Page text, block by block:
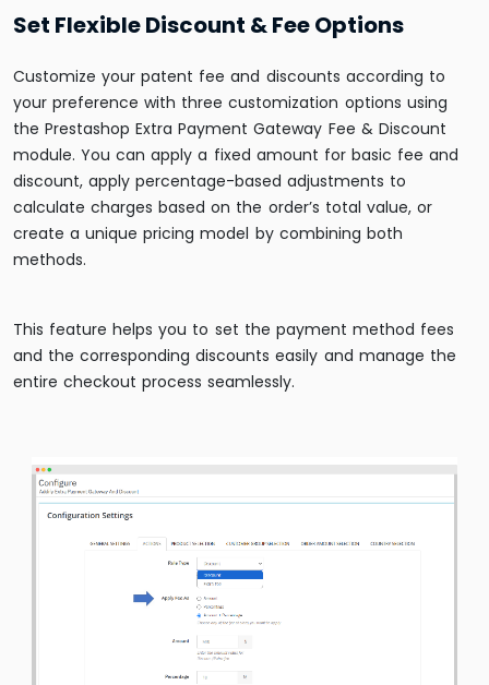
Set Flexible Discount & Fee Options
Customize your patent fee and discounts according to
your preference with three customization options using
the Prestashop Extra Payment Gateway Fee & Discount
module. You can apply a fixed amount for basic fee and
discount, apply percentage-based adjustments to
calculate charges based on the order’s total value, or
create a unique pricing model by combining both
methods.
This feature helps you to set the payment method fees
and the corresponding discounts easily and manage the
entire checkout process seamlessly.